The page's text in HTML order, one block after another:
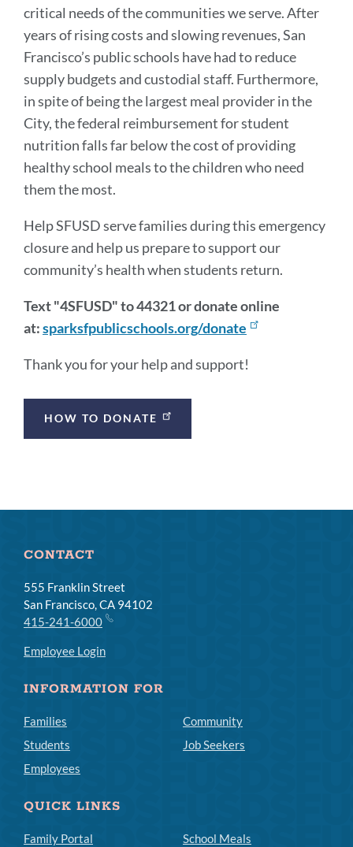
critical needs of the communities we serve. After
years of rising costs and slowing revenues, San
Francisco’s public schools have had to reduce
supply budgets and custodial staff. Furthermore,
in spite of being the largest meal provider in the
City, the federal reimbursement for student
nutrition falls far below the cost of providing
healthy school meals to the children who need
them the most.
Help SFUSD serve families during this emergency
closure and help us prepare to support our
community’s health when students return.
Text "4SFUSD" to 44321 or donate online
at:sparksfpublicschools.org/donate
Thank you for your help and support!
Announcement
Links
HOW TO DONATE
CONTACT
555 Franklin Street
San Francisco, CA 94102
415-241-6000
Employee Login
INFORMATION FOR
Families
Students
Employees
Community
Job Seekers
QUICK LINKS
Family Portal
School Meals